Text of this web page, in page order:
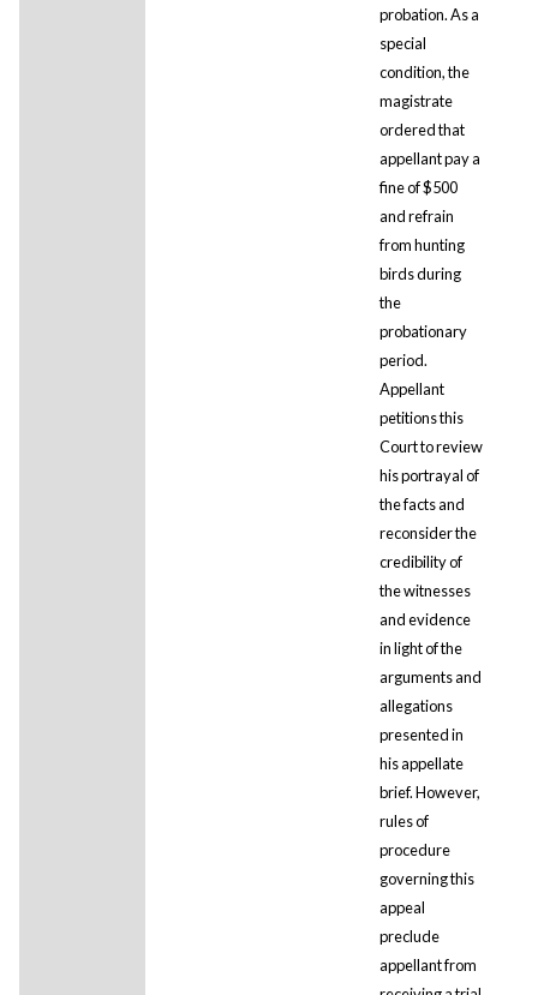
probation. As a
special
condition, the
magistrate
ordered that
appellant pay a
fine of $500
and refrain
from hunting
birds during
the
probationary
period.
Appellant
petitions this
Court to review
his portrayal of
the facts and
reconsider the
credibility of
the witnesses
and evidence
in light of the
arguments and
allegations
presented in
his appellate
brief. However,
rules of
procedure
governing this
appeal
preclude
appellant from